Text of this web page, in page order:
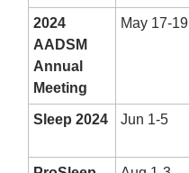
2024
AADSM
Annual
Meeting
May 17-19
Sleep 2024 Jun 1-5